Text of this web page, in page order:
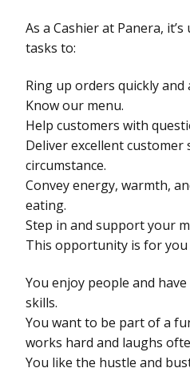
As a Cashier at Panera,
tasks to:
Ring up orders quickly and
Know our menu.
Help customers with
Deliver excellent customer
circumstance.
Convey energy, warmth,
eating.
Step in and support your
This opportunity is for you
You enjoy people and
skills.
You want to be part of a
works hard and laughs
You like the hustle and